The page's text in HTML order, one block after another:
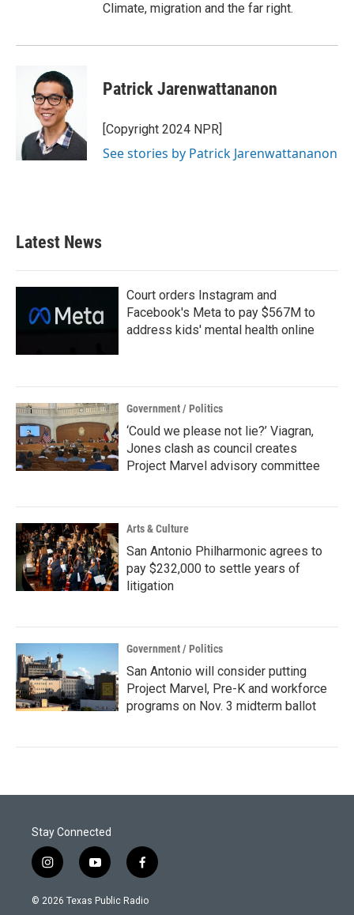
Climate, migration and the far right.
Patrick Jarenwattananon
[Copyright 2024 NPR]
See stories by Patrick Jarenwattananon
Latest News
Court orders Instagram and
Facebook's Meta to pay $567M to
address kids' mental health online
Government / Politics
‘Could we please not lie?’ Viagran,
Jones clash as council creates
Project Marvel advisory committee
Arts & Culture
San Antonio Philharmonic agrees to
pay $232,000 to settle years of
litigation
Government / Politics
San Antonio will consider putting
Project Marvel, Pre-K and workforce
programs on Nov. 3 midterm ballot
Stay Connected
i
n
s
y
o
u
f
a
c
© 2026 Texas Public Radio